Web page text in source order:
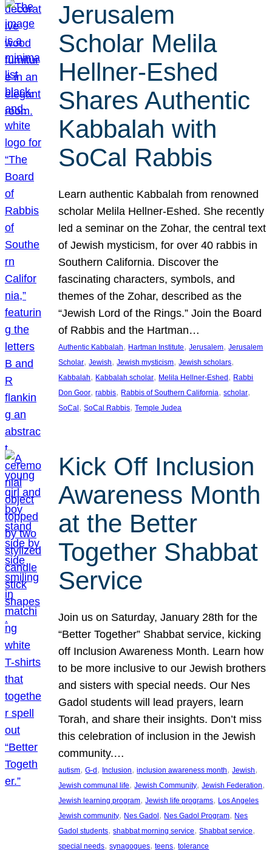
Jerusalem
Scholar Melila
Hellner-Eshed
Shares Authentic
Kabbalah with
SoCal Rabbis
Learn authentic Kabbalah from renowned
scholar Melila Hellner-Eshed. She recently
led a seminar on the Zohar, the central text
of Jewish mysticism, for over 40 rabbis in
Southern California. Discover the
fascinating characters, symbols, and
themes of the Zohar, described as the
“Jewish Lord of the Rings.” Join the Board
of Rabbis and the Hartman…
Authentic Kabbalah, Hartman Institute, Jerusalem, Jerusalem
Scholar, Jewish, Jewish mysticism, Jewish scholars
Kabbalah, Kabbalah scholar, Melila Hellner-Eshed, Rabbi
Don Goor, rabbis, Rabbis of Southern California, scholar
SoCal, SoCal Rabbis, Temple Judea
Kick Off Inclusion
Awareness Month
at the Better
Together Shabbat
Service
Join us on Saturday, January 28th for the
“Better Together” Shabbat service, kicking
off Inclusion Awareness Month. Learn how
to be more inclusive to our Jewish brothers
and sisters with special needs. Our Nes
Gadol students will lead prayers, learn
Torah, and share their insights. Don’t miss
this celebration of inclusion in the Jewish
community.…
autism, G-d, Inclusion, inclusion awareness month, Jewish
Jewish communal life, Jewish Community, Jewish Federation
Jewish learning program, Jewish life programs, Los Angeles
Jewish community, Nes Gadol, Nes Gadol Program, Nes
Gadol students, shabbat morning service, Shabbat service
special needs, synagogues, teens, tolerance